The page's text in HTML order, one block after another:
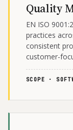
Quality
EN ISO
practices
consistent
customer-
SCOPE ·